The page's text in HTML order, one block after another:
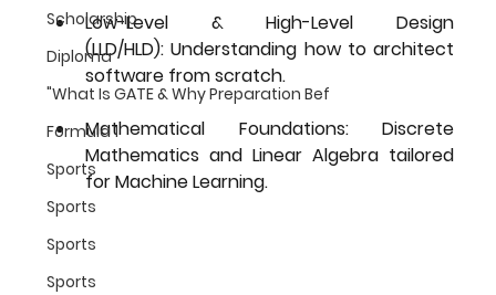
Scholarship
Diploma
"What Is GATE & Why Preparation Bef
Formula 1
Sports
Sports
Sports
Sports
Low-Level & High-Level Design
(LLD/HLD): Understanding how to architect
software from scratch.
Mathematical Foundations: Discrete
Mathematics and Linear Algebra tailored
for Machine Learning.